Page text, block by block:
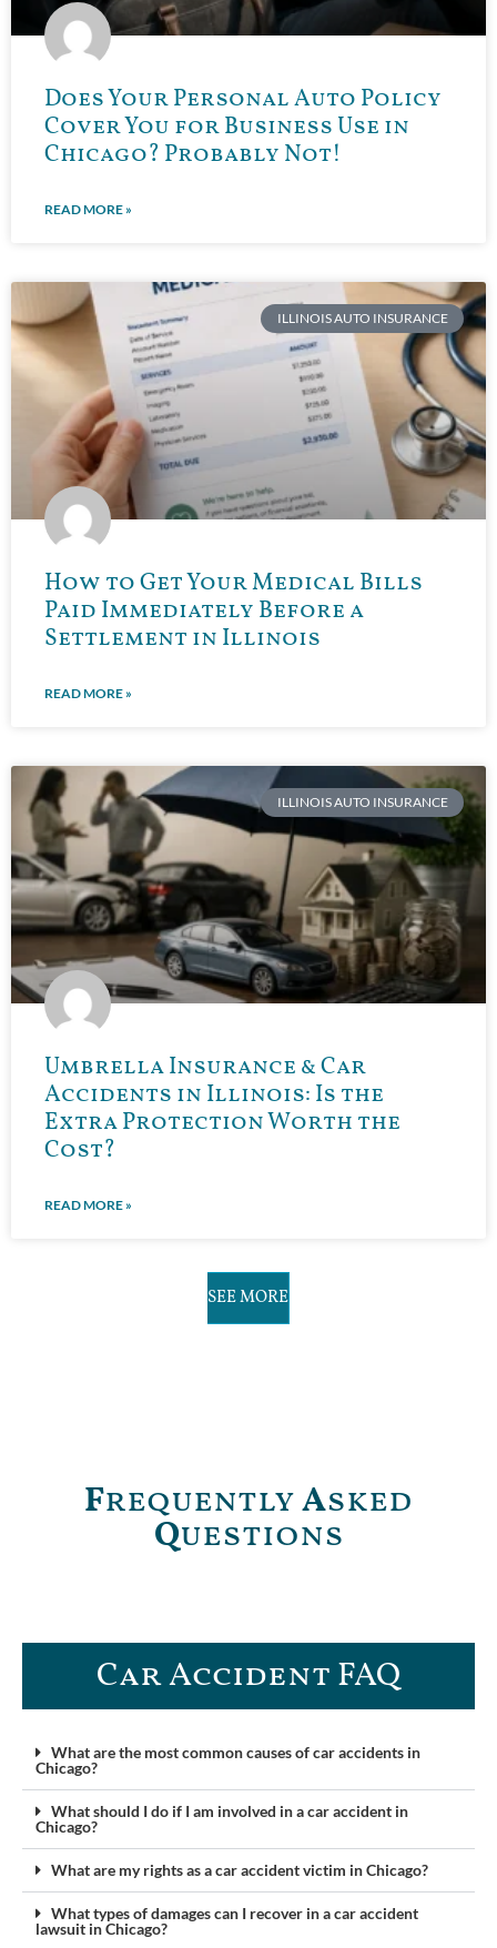
Does Your Personal Auto Policy
Cover You for Business Use in
Chicago? Probably Not!
READ MORE »
ILLINOIS AUTO INSURANCE
How to Get Your Medical Bills
Paid Immediately Before a
Settlement in Illinois
READ MORE »
ILLINOIS AUTO INSURANCE
Umbrella Insurance & Car
Accidents in Illinois: Is the
Extra Protection Worth the
Cost?
READ MORE »
SEE MORE
FrequentlyAsked
Questions
Car Accident FAQ​
What are the most common causes of car accidents in
Chicago?
What should I do if I am involved in a car accident in
Chicago?
What are my rights as a car accident victim in Chicago?
What types of damages can I recover in a car accident
lawsuit in Chicago?